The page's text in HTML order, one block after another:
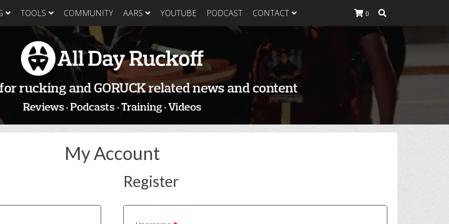
GORUCK Light
Training Plan
GORUCK Light
Packing List & Gear
Guide
& Nutrition
GORUCK Tough
GORUCK Tough
GORUCK Tough Food
GORUCK Heavy
Training Plan
GORUCK Heavy
GORUCK Heavy Food
TOOLS COMMUNITY AARS YOUTUBE PODCAST CONTACT 0
My Account
Register